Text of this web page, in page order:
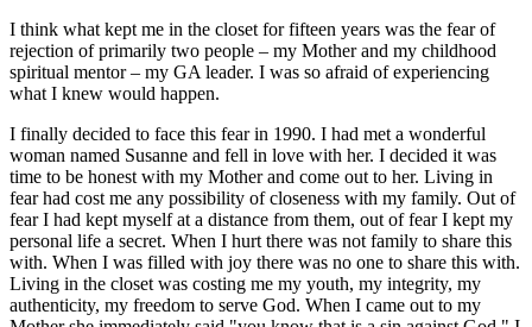
I think what kept me in the closet for fifteen years was the fear of
rejection of primarily two people – my Mother and my childhood
spiritual mentor – my GA leader. I was so afraid of experiencing
what I knew would happen.
I finally decided to face this fear in 1990. I had met a wonderful
woman named Susanne and fell in love with her. I decided it was
time to be honest with my Mother and come out to her. Living in
fear had cost me any possibility of closeness with my family. Out of
fear I had kept myself at a distance from them, out of fear I kept my
personal life a secret. When I hurt there was not family to share this
with. When I was filled with joy there was no one to share this with.
Living in the closet was costing me my youth, my integrity, my
authenticity, my freedom to serve God. When I came out to my